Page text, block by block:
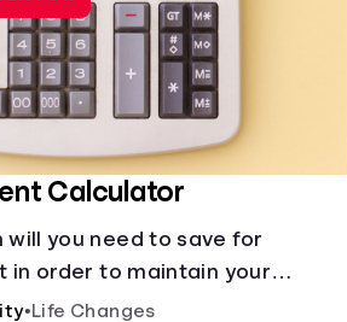
Calculator
will you need to save for
in order to maintain your
•Life Changes